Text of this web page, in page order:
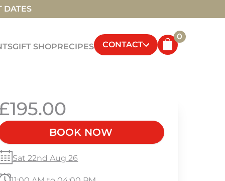
DATES
GIFT SHOPRECIPES CONTACT
0
BOOK NOW
Sat 22nd Aug 26